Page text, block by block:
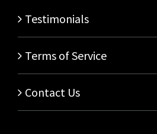
Testimonials
Terms of Service
Contact Us